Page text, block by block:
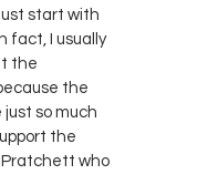
start with
fact, I usually
the
the
so much
the
Pratchett who